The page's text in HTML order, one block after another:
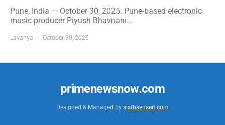
Pune, India — October 30, 2025: Pune-based electronic
music producer Piyush Bhavnani…
Lavanya October 30, 2025
primenewsnow.com
Designed & Managed by sixthsenseit.com